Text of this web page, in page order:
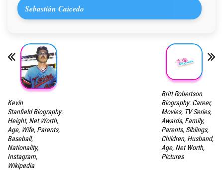
Sebastián Caicedo
Kevin
Stanfield Biography:
Height, Net Worth,
Age, Wife, Parents,
Baseball,
Nationality,
Instagram,
Wikipedia
Britt Robertson
Biography: Career,
Movies, TV Series,
Awards, Family,
Parents, Siblings,
Children, Husband,
Age, Net Worth,
Pictures